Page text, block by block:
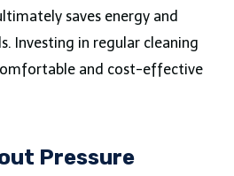
saves energy and
Investing in regular cleaning
and cost-effective
Pressure